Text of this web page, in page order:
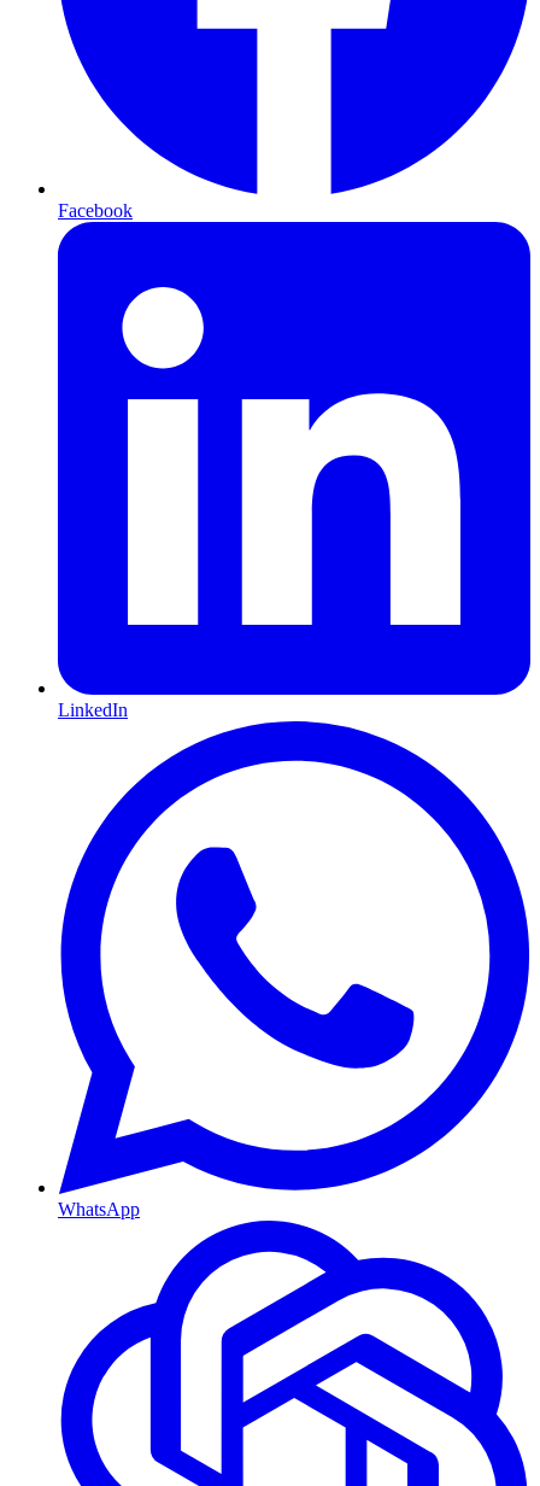
Facebook
LinkedIn
WhatsApp